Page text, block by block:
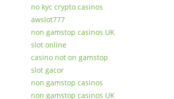
no kyc crypto casinos
awslot777
non gamstop casinos UK
slot online
casino not on gamstop
slot gacor
non gamstop casinos
non gamstop casinos UK